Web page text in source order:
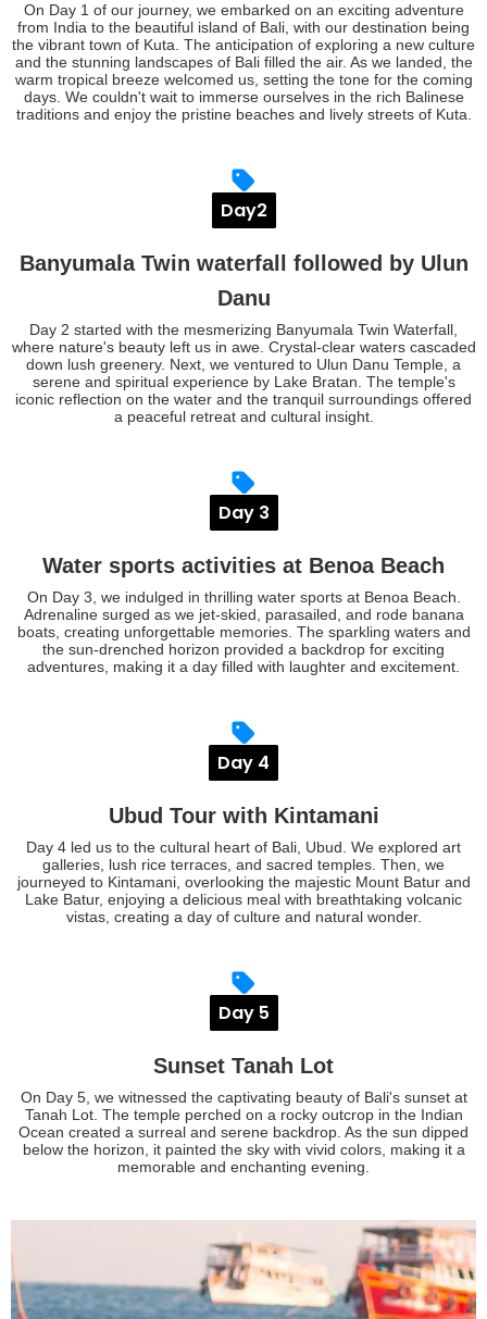
On Day 1 of our journey, we embarked on an exciting adventure
from India to the beautiful island of Bali, with our destination being
the vibrant town of Kuta. The anticipation of exploring a new culture
and the stunning landscapes of Bali filled the air. As we landed, the
warm tropical breeze welcomed us, setting the tone for the coming
days. We couldn't wait to immerse ourselves in the rich Balinese
traditions and enjoy the pristine beaches and lively streets of Kuta.
Day2
Banyumala Twin waterfall followed by Ulun
Danu
Day 2 started with the mesmerizing Banyumala Twin Waterfall,
where nature's beauty left us in awe. Crystal-clear waters cascaded
down lush greenery. Next, we ventured to Ulun Danu Temple, a
serene and spiritual experience by Lake Bratan. The temple's
iconic reflection on the water and the tranquil surroundings offered
a peaceful retreat and cultural insight.
Day 3
Water sports activities at Benoa Beach
On Day 3, we indulged in thrilling water sports at Benoa Beach.
Adrenaline surged as we jet-skied, parasailed, and rode banana
boats, creating unforgettable memories. The sparkling waters and
the sun-drenched horizon provided a backdrop for exciting
adventures, making it a day filled with laughter and excitement.
Day 4
Ubud Tour with Kintamani
Day 4 led us to the cultural heart of Bali, Ubud. We explored art
galleries, lush rice terraces, and sacred temples. Then, we
journeyed to Kintamani, overlooking the majestic Mount Batur and
Lake Batur, enjoying a delicious meal with breathtaking volcanic
vistas, creating a day of culture and natural wonder.
Day 5
Sunset Tanah Lot
On Day 5, we witnessed the captivating beauty of Bali's sunset at
Tanah Lot. The temple perched on a rocky outcrop in the Indian
Ocean created a surreal and serene backdrop. As the sun dipped
below the horizon, it painted the sky with vivid colors, making it a
memorable and enchanting evening.